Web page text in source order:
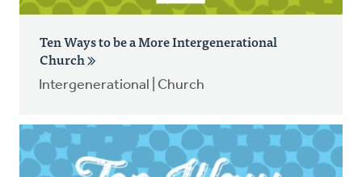
Ten Ways to be a More Intergenerational
Church
Intergenerational | Church